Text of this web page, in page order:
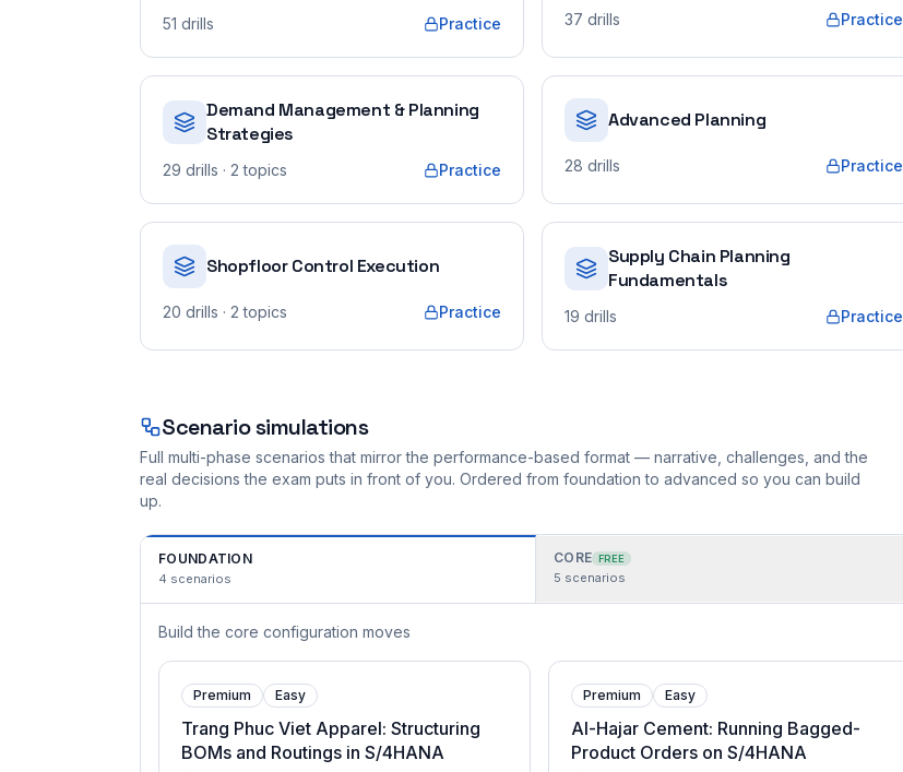
51 drills Practice 37 drills Practice
Demand Management & Planning
Strategies
29 drills · 2 topics Practice
Advanced Planning
28 drills Practice
Shopfloor Control Execution
20 drills · 2 topics Practice
Supply Chain Planning
Fundamentals
19 drills Practice
Scenario simulations
Full multi-phase scenarios that mirror the performance-based format — narrative, challenges, and the
real decisions the exam puts in front of you. Ordered from foundation to advanced so you can build
up.
FOUNDATION
4 scenarios
CORE FREE
5 scenarios
Build the core configuration moves
Premium Easy
Trang Phuc Viet Apparel: Structuring
BOMs and Routings in S/4HANA
Premium Easy
Al-Hajar Cement: Running Bagged-
Product Orders on S/4HANA